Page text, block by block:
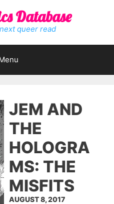
Database
queer read
JEM AND
THE
HOLOGRA
MS: THE
MISFITS
AUGUST 8, 2017